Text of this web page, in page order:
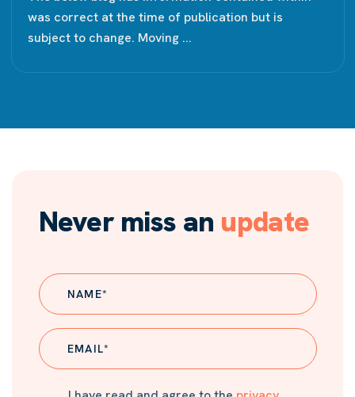
was correct at the time of publication but is
subject to change. Moving ...
Never miss an update